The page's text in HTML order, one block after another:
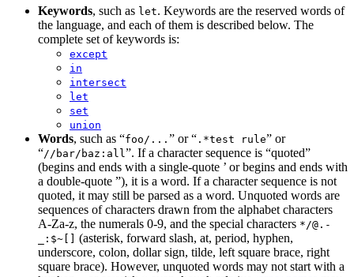
Keywords, such as let. Keywords are the reserved words of
the language, and each of them is described below. The
complete set of keywords is:
except
in
intersect
let
set
union
Words, such as “foo/... ” or “ .*test rule” or
“//bar/baz:all ”. If a character sequence is “quoted”
(begins and ends with a single-quote ’ or begins and ends with
a double-quote ”), it is a word. If a character sequence is not
quoted, it may still be parsed as a word. Unquoted words are
sequences of characters drawn from the alphabet characters
A-Za-z, the numerals 0-9, and the special characters */@.-
_:$~[] (asterisk, forward slash, at, period, hyphen,
underscore, colon, dollar sign, tilde, left square brace, right
square brace). However, unquoted words may not start with a